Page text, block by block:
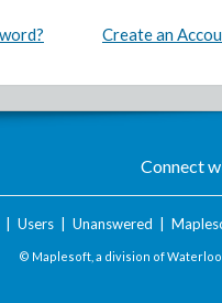
Create an
Connect
Users| Unanswered
© Maplesoft, a division of Waterloo